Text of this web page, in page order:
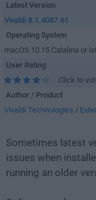
Latest Version
Vivaldi 8.1.4087.61
Operating System
macOS 10.15 Catalina or
User Rating
Click to
Author / Product
Vivaldi Technologies /
Sometimes latest
issues when
running an older